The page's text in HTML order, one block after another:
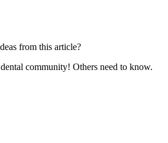
from this article?
community! Others need to know.